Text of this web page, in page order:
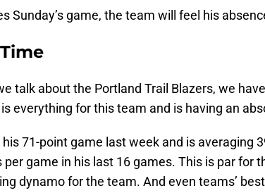
Sunday’s game, the team will feel his
talk about the Portland Trail Blazers, we
everything for this team and is having an
his 71-point game last week and is averaging
per game in his last 16 games. This is par for
dynamo for the team. And even teams’